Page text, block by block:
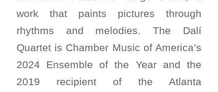
work that paints pictures through
rhythms and melodies. The Dalí
Quartet is Chamber Music of America’s
2024 Ensemble of the Year and the
2019 recipient of the Atlanta